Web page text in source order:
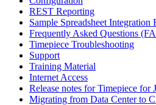
REST Reporting
Sample Spreadsheet Integration
Frequently Asked Questions
Timepiece Troubleshooting
Support
Training Material
Internet Access
Release notes for Timepiece for
Migrating from Data Center to